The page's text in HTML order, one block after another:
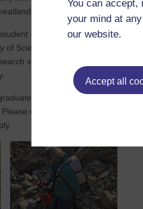
You can accept,
your mind at
our website.
Accept all
stability and greenhouse gas
community here on campus,
of Science, Technology,
students across the four
student and you're thinking
use the link on the right-